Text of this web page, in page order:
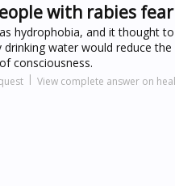
with rabies
hydrophobia, and it thought
water would reduce
consciousness.
View complete answer on